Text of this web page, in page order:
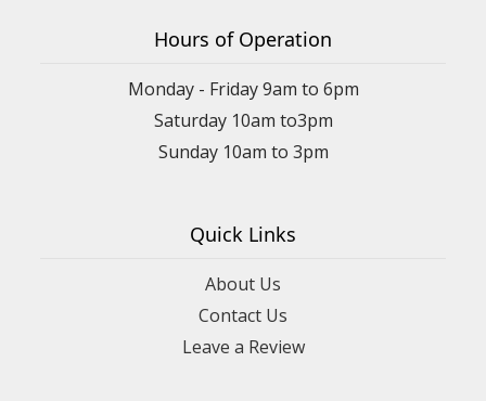
Hours of Operation
Monday - Friday 9am to 6pm
Saturday 10am to3pm
Sunday 10am to 3pm
Quick Links
About Us
Contact Us
Leave a Review